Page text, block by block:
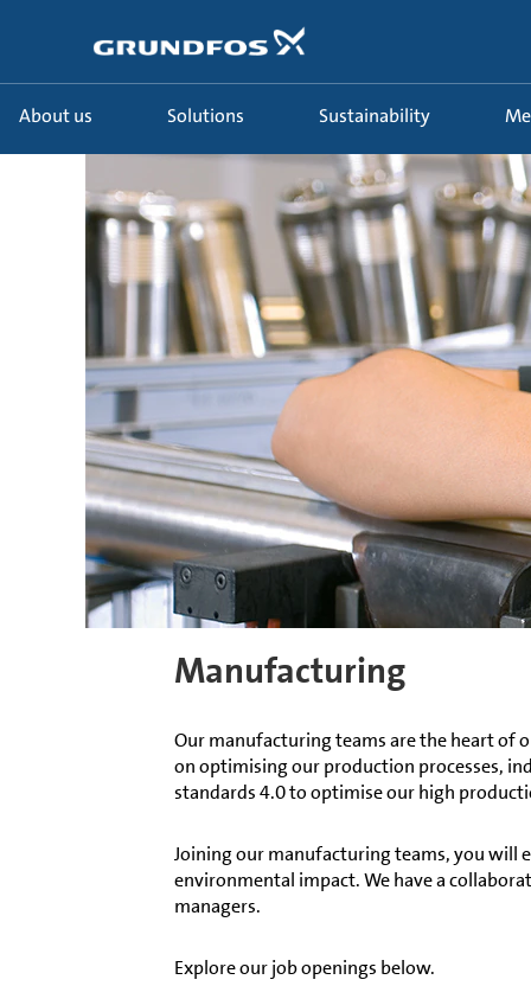
About us Solutions Sustainability
Manufacturings_uk
Manufacturing
Our manufacturing teams are the heart of
on optimising our production processes,
standards 4.0 to optimise our high
Joining our manufacturing teams, you will
environmental impact. We have a
managers.
Explore our job openings below.